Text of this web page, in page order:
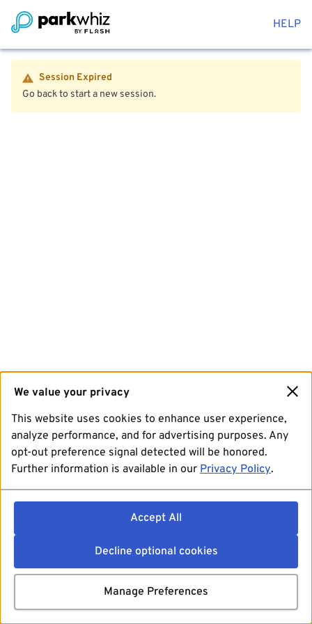
HELP
Session Expired
Go back to start a new session.
We value your privacy
This website uses cookies to enhance user experience,
analyze performance, and for advertising purposes. Any
opt-out preference signal detected will be honored.
Further information is available in our Privacy Policy.
Accept All
Decline optional cookies
Manage Preferences